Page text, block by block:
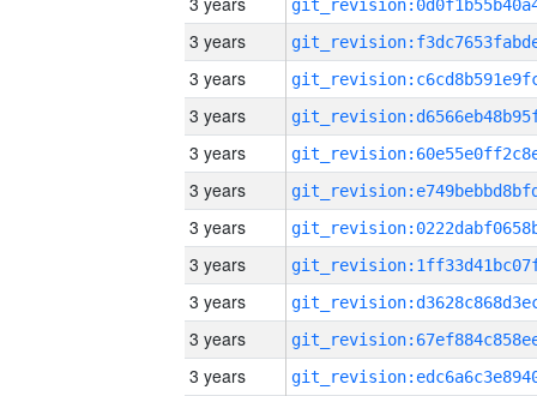
3 years
3 years
3 years
3 years
3 years
3 years
3 years
3 years
3 years
3 years